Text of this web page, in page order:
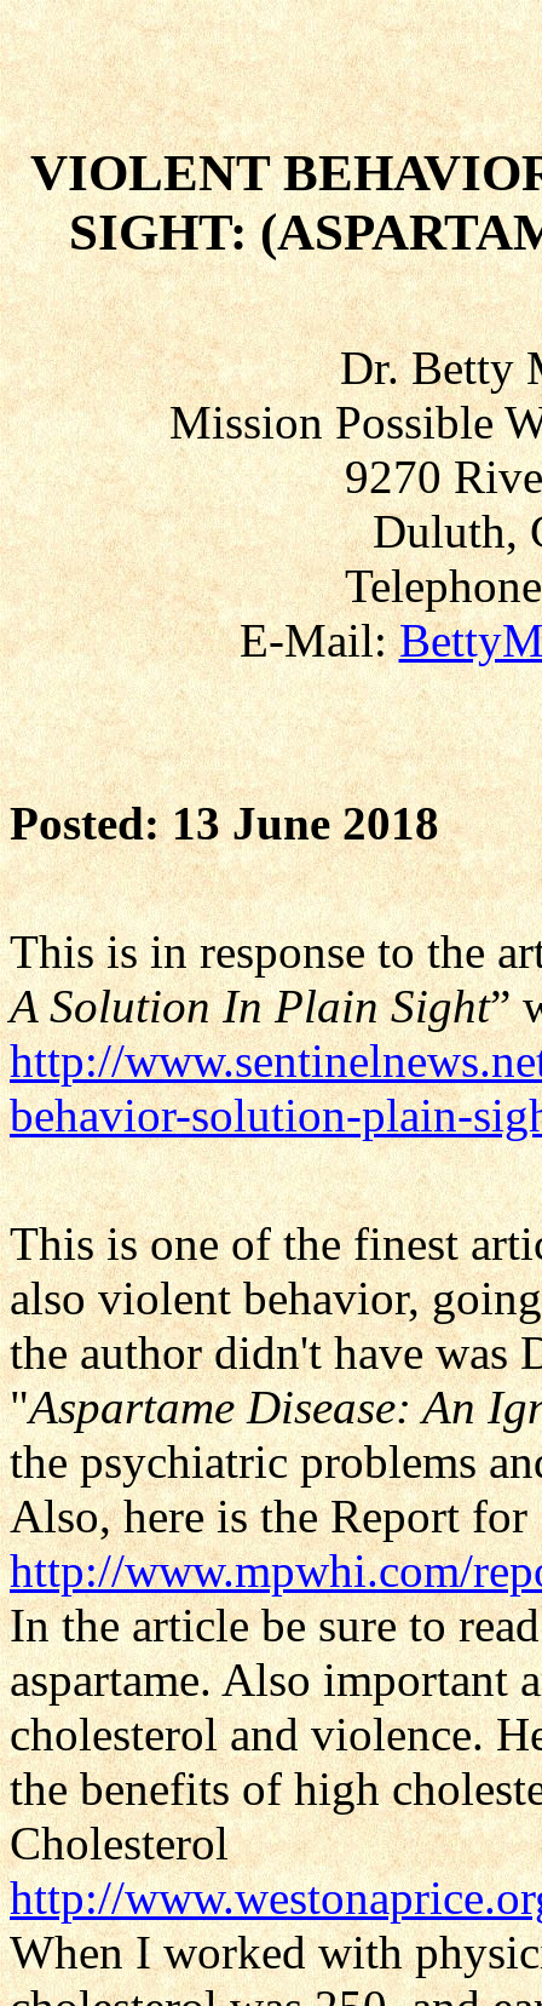
VIOLENT
SIGHT:
Dr. Betty
Mission Possible
9270
Duluth,
E-Mail:
Posted: 13 June 2018
This is in response to the
A Solution In Plain Sight”
http://
behavior-solution-plain-
This is one of the finest
also violent behavior,
the author didn't have was
"Aspartame Disease: An
the psychiatric problems
Also, here is the Report for
http://www.mpwhi.com/
In the article be sure to
aspartame. Also important
cholesterol and violence.
the benefits of high
Cholesterol
http://
When I worked with